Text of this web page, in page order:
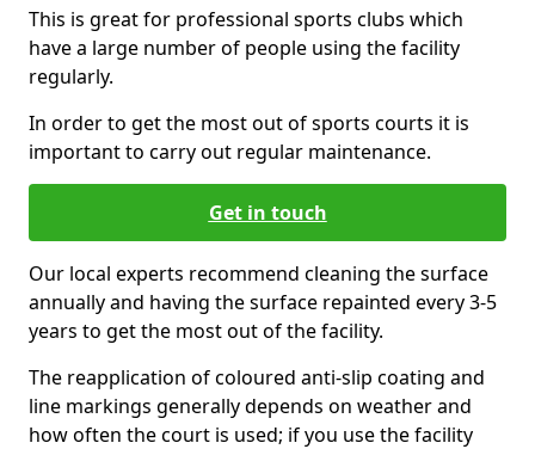
This is great for professional sports clubs which
have a large number of people using the facility
regularly.
In order to get the most out of sports courts it is
important to carry out regular maintenance.
Get in touch
Our local experts recommend cleaning the surface
annually and having the surface repainted every 3-5
years to get the most out of the facility.
The reapplication of coloured anti-slip coating and
line markings generally depends on weather and
how often the court is used; if you use the facility